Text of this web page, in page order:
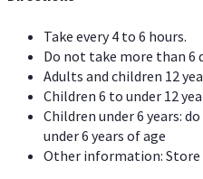
Take every 4 to 6 hours.
Do not take more than 6
Adults and children 12
Children 6 to under 12
Children under 6 years:
under 6 years of age
Other information: Store